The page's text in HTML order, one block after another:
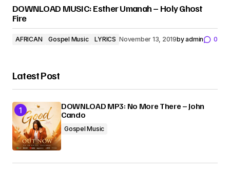
DOWNLOAD MUSIC: Esther Umanah – Holy Ghost
Fire
AFRICAN Gospel Music LYRICS November 13, 2019byadmin 0
Latest Post
DOWNLOAD MP3: No More There – John
Cando
Gospel Music